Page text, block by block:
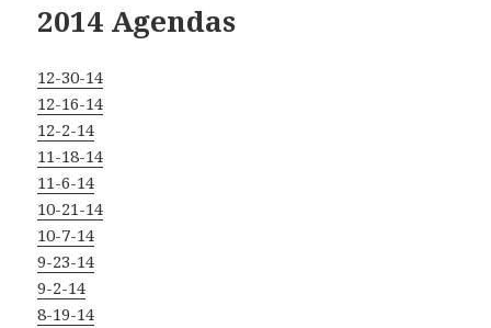
2014 Agendas
12-30-14
12-16-14
12-2-14
11-18-14
11-6-14
10-21-14
10-7-14
9-23-14
9-2-14
8-19-14